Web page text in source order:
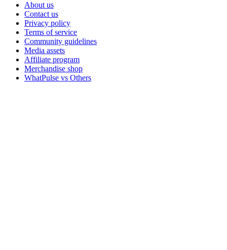
About us
Contact us
Privacy policy
Terms of service
Community guidelines
Media assets
Affiliate program
Merchandise shop
WhatPulse vs Others